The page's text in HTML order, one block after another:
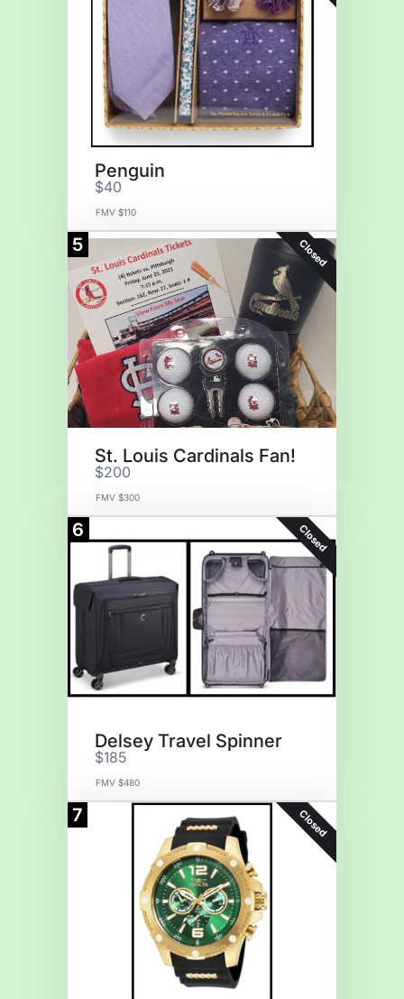
Penguin
$40
FMV $110
5 Closed
St. Louis Cardinals Fan!
$200
FMV $300
6 Closed
Delsey Travel Spinner
$185
FMV $480
7 Closed